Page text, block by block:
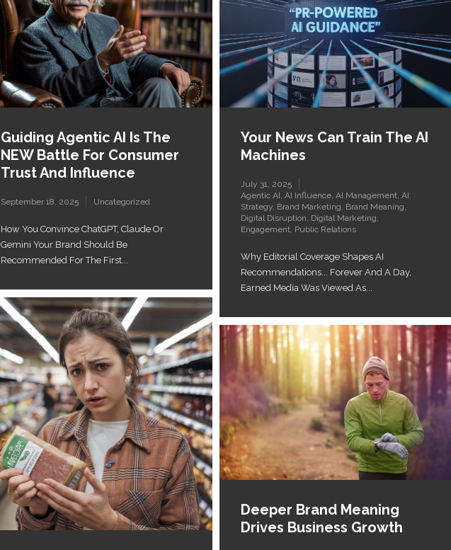
Guiding Agentic AI Is The
NEW Battle For Consumer
Trust And Influence
September 18, 2025 Uncategorized
How You Convince ChatGPT, Claude Or
Gemini Your Brand Should Be
Recommended For The First...
Your News Can Train The AI
Machines
July 31, 2025
Agentic AI, AI Influence, AI Management, AI
Strategy, Brand Marketing, Brand Meaning,
Digital Disruption, Digital Marketing,
Engagement, Public Relations
Why Editorial Coverage Shapes AI
Recommendations... Forever And A Day,
Earned Media Was Viewed As...
Deeper Brand Meaning
Drives Business Growth